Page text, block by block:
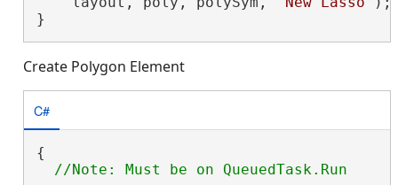
}
Create Polygon Element
C#
{